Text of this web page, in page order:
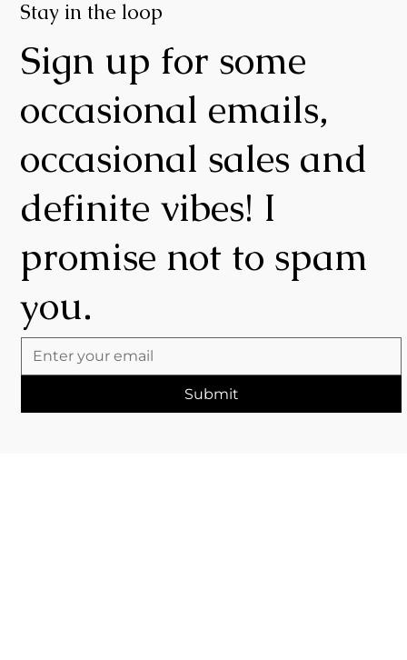
Stay in the loop
Sign up for some
occasional emails,
occasional sales and
definite vibes! I
promise not to spam
you.
Submit